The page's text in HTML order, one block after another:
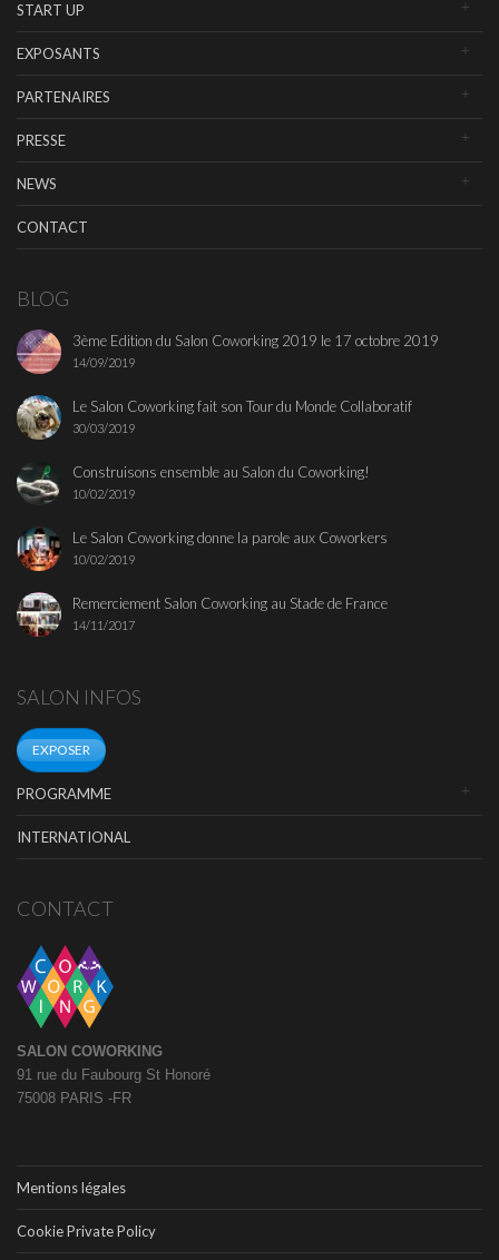
START UP
EXPOSANTS
PARTENAIRES
PRESSE
NEWS
CONTACT
BLOG
3ème Edition du Salon Coworking 2019 le 17 octobre 2019
14/09/2019
Le Salon Coworking fait son Tour du Monde Collaboratif
30/03/2019
Construisons ensemble au Salon du Coworking!
10/02/2019
Le Salon Coworking donne la parole aux Coworkers
10/02/2019
Remerciement Salon Coworking au Stade de France
14/11/2017
SALON INFOS
EXPOSER
PROGRAMME
INTERNATIONAL
CONTACT
SALON COWORKING
91 rue du Faubourg St Honoré
75008 PARIS -FR
Mentions légales
Cookie Private Policy